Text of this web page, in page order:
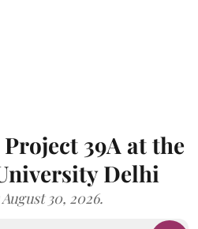
39A at the
Delhi
30, 2026.